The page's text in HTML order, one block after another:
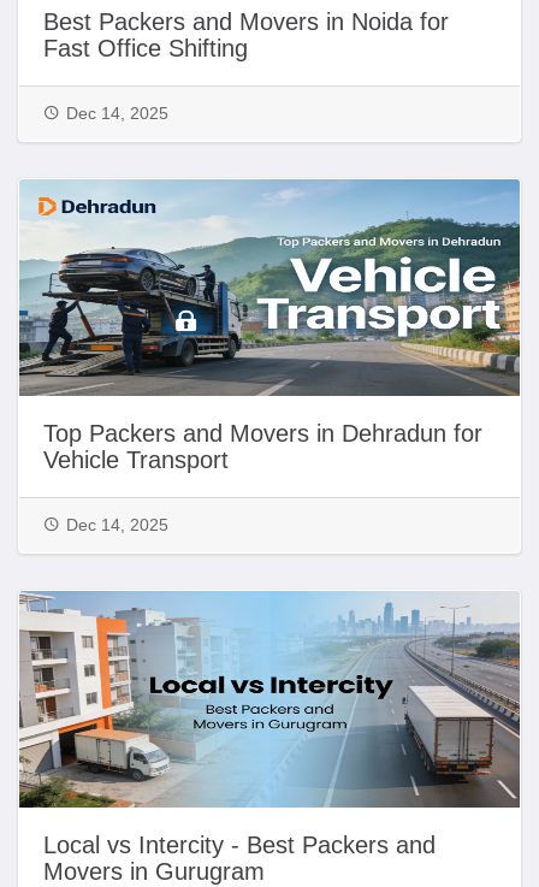
Best Packers and Movers in Noida for
Fast Office Shifting
Dec 14, 2025
Top Packers and Movers in Dehradun for
Vehicle Transport
Dec 14, 2025
Local vs Intercity - Best Packers and
Movers in Gurugram